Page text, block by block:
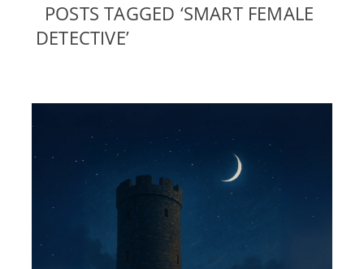
POSTS TAGGED ‘SMART FEMALE
DETECTIVE’